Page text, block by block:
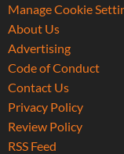
Manage Cookie
About Us
Advertising
Code of Conduct
Contact Us
Privacy Policy
Review Policy
RSS Feed